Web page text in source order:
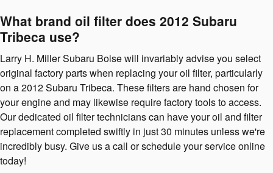
What brand oil filter does 2012 Subaru
Tribeca use?
Larry H. Miller Subaru Boise will invariably advise you select
original factory parts when replacing your oil filter, particularly
on a 2012 Subaru Tribeca. These filters are hand chosen for
your engine and may likewise require factory tools to access.
Our dedicated oil filter technicians can have your oil and filter
replacement completed swiftly in just 30 minutes unless we're
incredibly busy. Give us a call or schedule your service online
today!